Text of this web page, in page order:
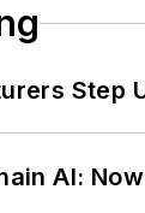
Step
AI: